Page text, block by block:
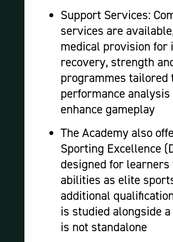
Support Services:
services are
medical provision for
recovery, strength
programmes tailored
performance
enhance gameplay
The Academy also
Sporting Excellence
designed for
abilities as elite
additional
is studied alongside
is not standalone